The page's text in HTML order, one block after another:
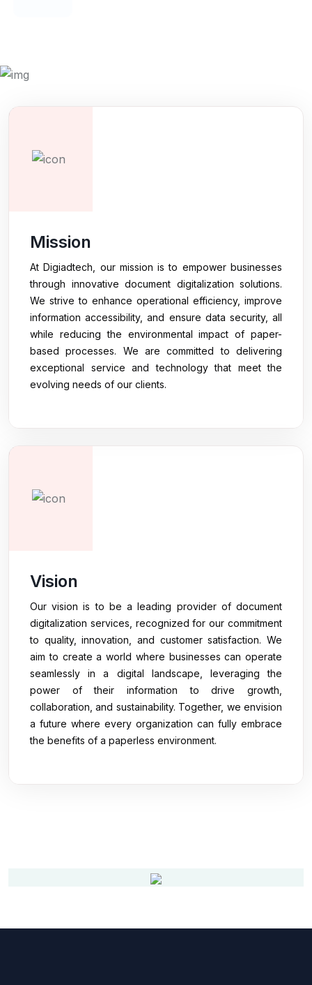
Mission
At Digiadtech, our mission is to empower businesses
through innovative document digitalization solutions.
We strive to enhance operational efficiency, improve
information accessibility, and ensure data security, all
while reducing the environmental impact of paper-
based processes. We are committed to delivering
exceptional service and technology that meet the
evolving needs of our clients.
Vision
Our vision is to be a leading provider of document
digitalization services, recognized for our commitment
to quality, innovation, and customer satisfaction. We
aim to create a world where businesses can operate
seamlessly in a digital landscape, leveraging the
power of their information to drive growth,
collaboration, and sustainability. Together, we envision
a future where every organization can fully embrace
the benefits of a paperless environment.